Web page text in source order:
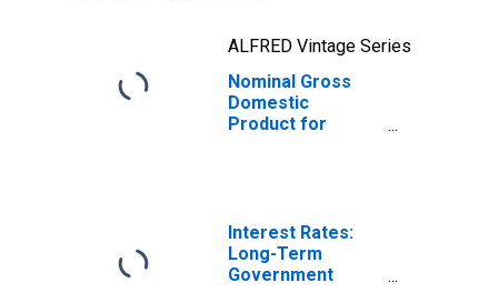
ALFRED Vintage Series
Nominal Gross
Domestic
Product for
Interest Rates:
Long-Term
Government